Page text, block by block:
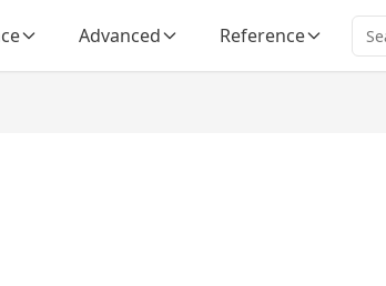
Advanced Reference